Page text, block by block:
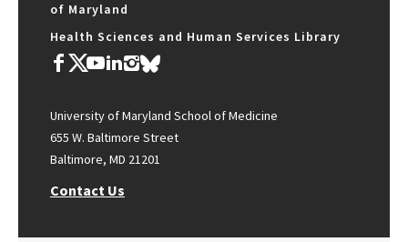
of Maryland
Health Sciences and Human Services Library
University of Maryland School of Medicine
655 W. Baltimore Street
Baltimore, MD 21201
Contact Us